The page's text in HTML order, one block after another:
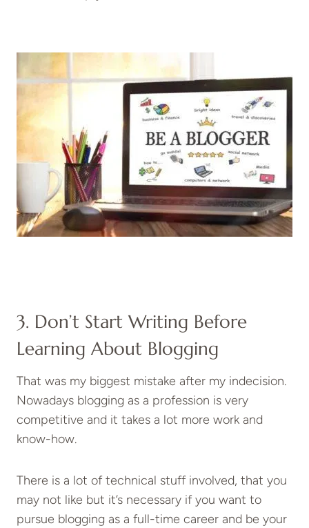
3. Don’t Start Writing Before
Learning About Blogging
That was my biggest mistake after my indecision.
Nowadays blogging as a profession is very
competitive and it takes a lot more work and
know-how.
There is a lot of technical stuff involved, that you
may not like but it’s necessary if you want to
pursue blogging as a full-time career and be your